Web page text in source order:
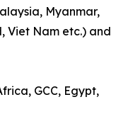
Myanmar,
Viet Nam etc.) and
GCC, Egypt,